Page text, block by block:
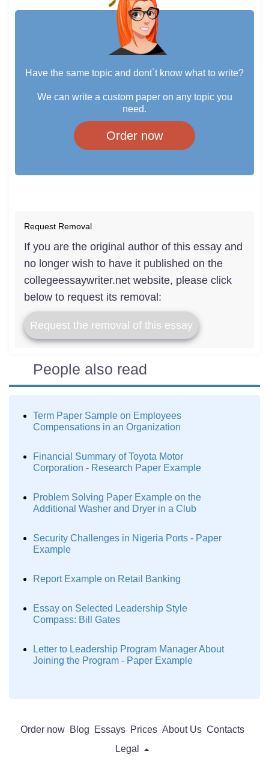
Have the same topic and dont`t know what to write?
We can write a custom paper on any topic you
need.
Order now
Request Removal
If you are the original author of this essay and
no longer wish to have it published on the
collegeessaywriter.net website, please click
below to request its removal:
Request the removal of this essay
People also read
Term Paper Sample on Employees
Compensations in an Organization
Financial Summary of Toyota Motor
Corporation - Research Paper Example
Problem Solving Paper Example on the
Additional Washer and Dryer in a Club
Security Challenges in Nigeria Ports - Paper
Example
Report Example on Retail Banking
Essay on Selected Leadership Style
Compass: Bill Gates
Letter to Leadership Program Manager About
Joining the Program - Paper Example
Order now Blog Essays Prices About Us Contacts
Legal